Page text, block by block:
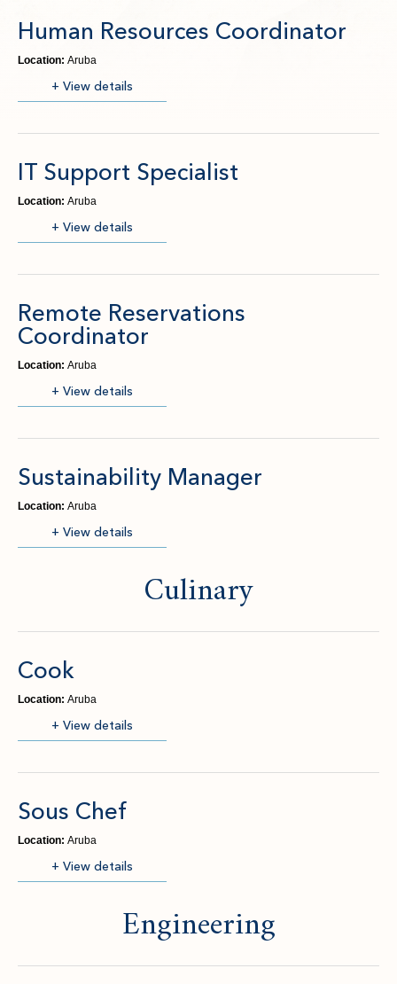
Human Resources Coordinator
Location: Aruba
+ View details
(opens in new window)
IT Support Specialist
Location: Aruba
+ View details
(opens in new window)
Remote Reservations
Coordinator
Location: Aruba
+ View details
(opens in new window)
Sustainability Manager
Location: Aruba
+ View details
(opens in new window)
Culinary
Cook
Location: Aruba
+ View details
(opens in new window)
Sous Chef
Location: Aruba
+ View details
(opens in new window)
Engineering